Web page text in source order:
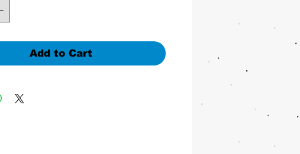
Add to Cart